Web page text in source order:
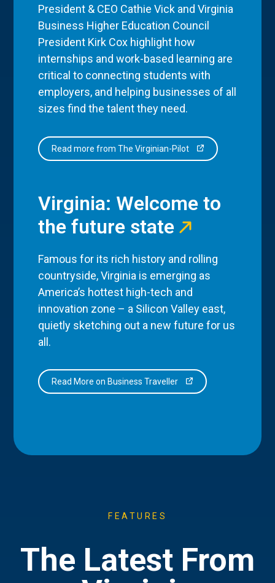
President & CEO Cathie Vick and Virginia
Business Higher Education Council
President Kirk Cox highlight how
internships and work-based learning are
critical to connecting students with
employers, and helping businesses of all
sizes find the talent they need.
Read more from The Virginian-Pilot
Virginia: Welcome to
the future state
Famous for its rich history and rolling
countryside, Virginia is emerging as
America’s hottest high-tech and
innovation zone – a Silicon Valley east,
quietly sketching out a new future for us
all.
Read More on Business Traveller
FEATURES
The Latest From